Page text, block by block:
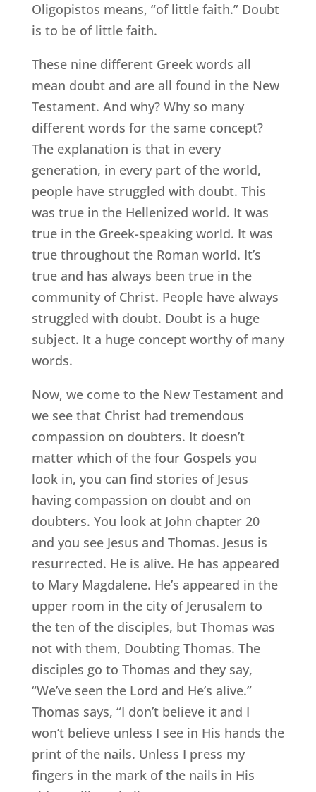
Oligopistos means, “of little faith.” Doubt
is to be of little faith.
These nine different Greek words all
mean doubt and are all found in the New
Testament. And why? Why so many
different words for the same concept?
The explanation is that in every
generation, in every part of the world,
people have struggled with doubt. This
was true in the Hellenized world. It was
true in the Greek-speaking world. It was
true throughout the Roman world. It’s
true and has always been true in the
community of Christ. People have always
struggled with doubt. Doubt is a huge
subject. It a huge concept worthy of many
words.
Now, we come to the New Testament and
we see that Christ had tremendous
compassion on doubters. It doesn’t
matter which of the four Gospels you
look in, you can find stories of Jesus
having compassion on doubt and on
doubters. You look at John chapter 20
and you see Jesus and Thomas. Jesus is
resurrected. He is alive. He has appeared
to Mary Magdalene. He’s appeared in the
upper room in the city of Jerusalem to
the ten of the disciples, but Thomas was
not with them, Doubting Thomas. The
disciples go to Thomas and they say,
“We’ve seen the Lord and He’s alive.”
Thomas says, “I don’t believe it and I
won’t believe unless I see in His hands the
print of the nails. Unless I press my
fingers in the mark of the nails in His